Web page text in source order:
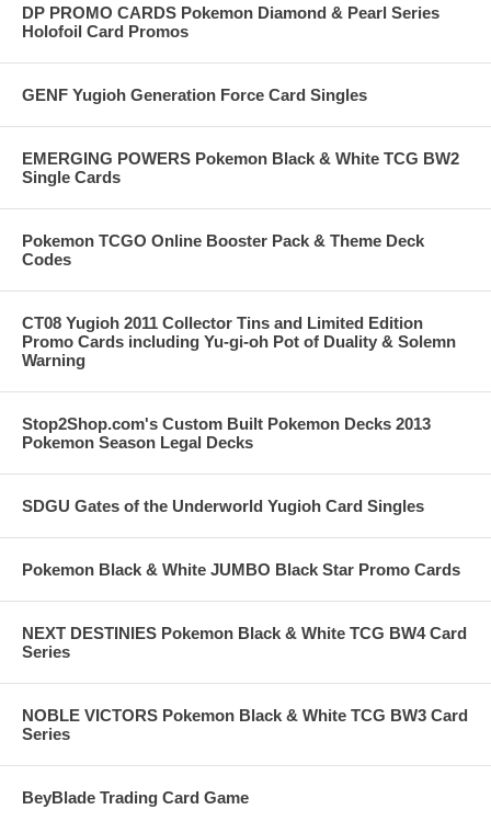
DP PROMO CARDS Pokemon Diamond & Pearl Series
Holofoil Card Promos
GENF Yugioh Generation Force Card Singles
EMERGING POWERS Pokemon Black & White TCG BW2
Single Cards
Pokemon TCGO Online Booster Pack & Theme Deck
Codes
CT08 Yugioh 2011 Collector Tins and Limited Edition
Promo Cards including Yu-gi-oh Pot of Duality & Solemn
Warning
Stop2Shop.com's Custom Built Pokemon Decks 2013
Pokemon Season Legal Decks
SDGU Gates of the Underworld Yugioh Card Singles
Pokemon Black & White JUMBO Black Star Promo Cards
NEXT DESTINIES Pokemon Black & White TCG BW4 Card
Series
NOBLE VICTORS Pokemon Black & White TCG BW3 Card
Series
BeyBlade Trading Card Game